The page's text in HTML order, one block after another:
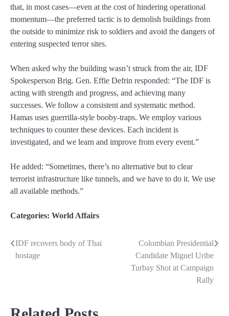
that, in most cases—even at the cost of hindering operational
momentum—the preferred tactic is to demolish buildings from
the outside to minimize risk to soldiers and avoid the dangers of
entering suspected terror sites.
When asked why the building wasn’t struck from the air, IDF
Spokesperson Brig. Gen. Effie Defrin responded: “The IDF is
acting with strength and progress, and achieving many
successes. We follow a consistent and systematic method.
Hamas uses guerrilla-style booby‑traps. We employ various
techniques to counter these devices. Each incident is
investigated, and we learn and improve from every event.”
He added: “Sometimes, there’s no alternative but to clear
terrorist infrastructure like tunnels, and we have to do it. We use
all available methods.”
Categories: World Affairs
Post
IDF recovers body of Thai
hostage
Colombian Presidential
Candidate Miguel Uribe
Turbay Shot at Campaign
Rally